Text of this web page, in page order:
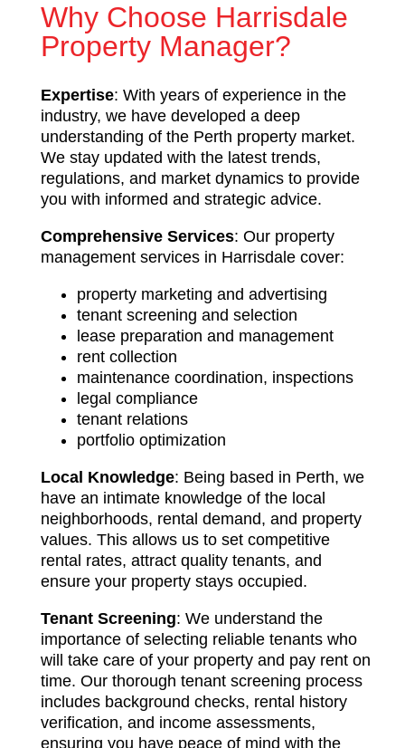
Why Choose Harrisdale
Property Manager?
Expertise: With years of experience in the
industry, we have developed a deep
understanding of the Perth property market.
We stay updated with the latest trends,
regulations, and market dynamics to provide
you with informed and strategic advice.
Comprehensive Services: Our property
management services in Harrisdale cover:
property marketing and advertising
tenant screening and selection
lease preparation and management
rent collection
maintenance coordination, inspections
legal compliance
tenant relations
portfolio optimization
Local Knowledge: Being based in Perth, we
have an intimate knowledge of the local
neighborhoods, rental demand, and property
values. This allows us to set competitive
rental rates, attract quality tenants, and
ensure your property stays occupied.
Tenant Screening: We understand the
importance of selecting reliable tenants who
will take care of your property and pay rent on
time. Our thorough tenant screening process
includes background checks, rental history
verification, and income assessments,
ensuring you have peace of mind with the